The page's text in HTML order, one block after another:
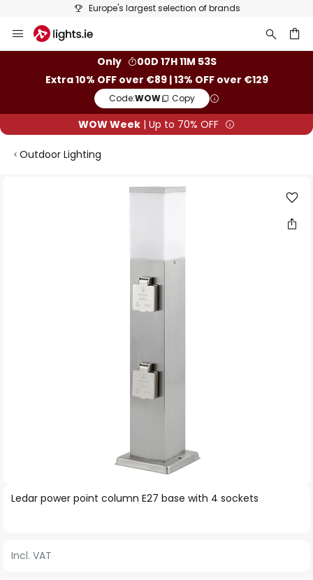
Europe's largest selection of brands
to
Only
00D 17H 11M 53S
Extra 10% OFF over €89 | 13% OFF over €129
Code:WOW Copy
WOW Week | Up to 70% OFF
Outdoor Lighting
Skip
of
Ledar power point column E27 base with 4 sockets
Incl. VAT